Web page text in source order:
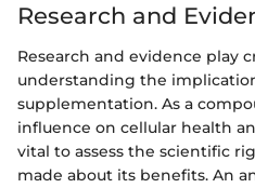
Research and
Research and evidence play
understanding the
supplementation. As a
influence on cellular health
vital to assess the scientific
made about its benefits. An